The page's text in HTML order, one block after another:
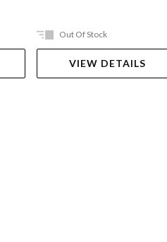
Out Of Stock
VIEW DETAILS